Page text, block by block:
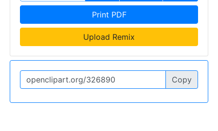
Print PDF
Upload Remix
Copy